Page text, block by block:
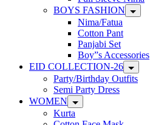
BOYS FASHION
Nima/Fatua
Cotton Pant
Panjabi Set
Boy”s Accessories
EID COLLECTION-26
Party/Birthday Outfits
Semi Party Dress
WOMEN
Kurta